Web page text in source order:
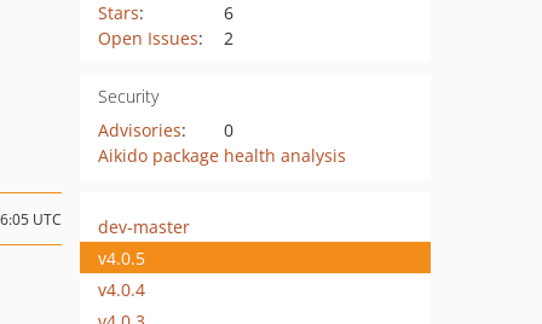
Stars:
6
Open Issues: 2
Security
Advisories:
0
Aikido package health analysis
UTC
dev-master
v4.0.5
v4.0.4